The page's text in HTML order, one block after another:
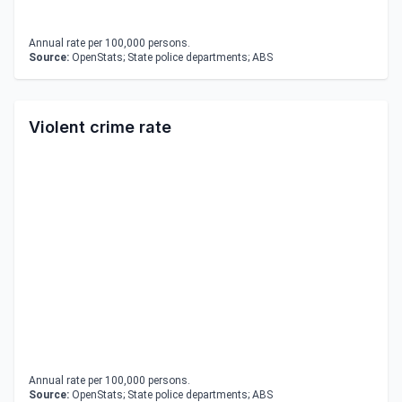
Annual rate per 100,000 persons.
Source: OpenStats; State police departments; ABS
Violent crime rate
Annual rate per 100,000 persons.
Source: OpenStats; State police departments; ABS